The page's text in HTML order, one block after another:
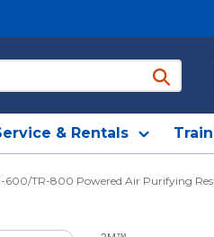
submit
& Rentals
600/TR-800 Powered Air Purifying